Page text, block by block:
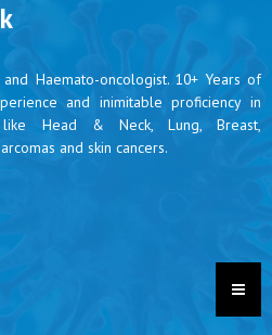
Haemato-oncologist. 10+ Years of
and inimitable proficiency in
like Head & Neck, Lung, Breast,
and skin cancers.